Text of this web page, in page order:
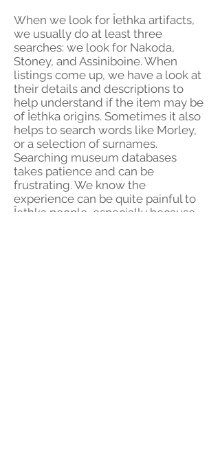
When we look for Îethka artifacts,
we usually do at least three
searches: we look for Nakoda,
Stoney, and Assiniboine. When
listings come up, we have a look at
their details and descriptions to
help understand if the item may be
of Îethka origins. Sometimes it also
helps to search words like Morley,
or a selection of surnames.
Searching museum databases
takes patience and can be
frustrating. We know the
experience can be quite painful to
Îethka people, especially because